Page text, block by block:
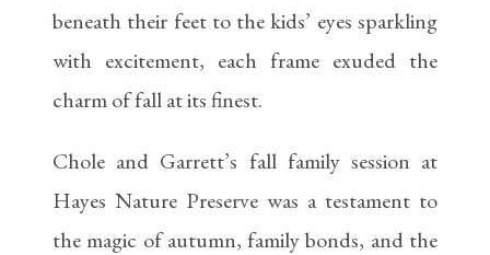
beneath their feet to the kids’ eyes sparkling
with excitement, each frame exuded the
charm of fall at its finest.
Chole and Garrett’s fall family session at
Hayes Nature Preserve was a testament to
the magic of autumn, family bonds, and the